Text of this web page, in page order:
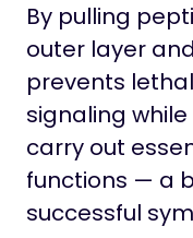
By pulling
outer layer
prevents
signaling
carry out
functions — a
successful